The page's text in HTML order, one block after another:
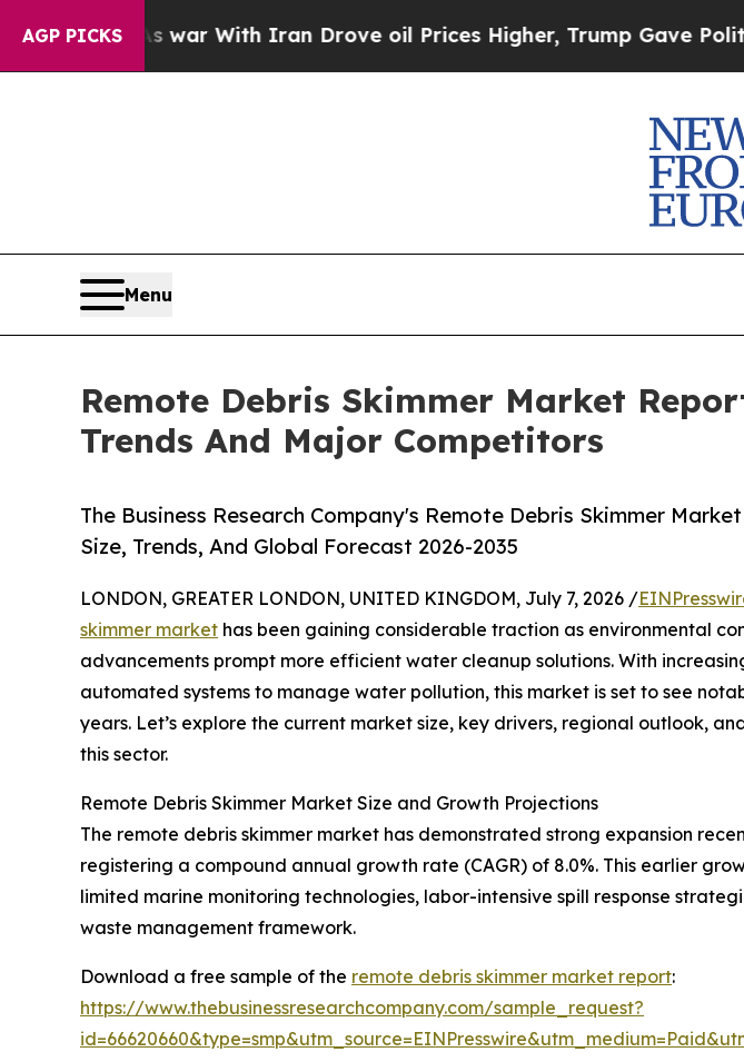
AGP PICKS
As war With Iran Drove oil Prices Higher, Trump Gave Politically
Menu
Remote Debris Skimmer Market
Trends And Major Competitors
The Business Research Company's Remote Debris Skimmer
Size, Trends, And Global Forecast 2026-2035
LONDON, GREATER LONDON, UNITED KINGDOM, July 7, 2026 /
skimmer market has been gaining considerable traction as environmental
advancements prompt more efficient water cleanup solutions. With
automated systems to manage water pollution, this market is set to see
years. Let’s explore the current market size, key drivers, regional outlook,
this sector.
Remote Debris Skimmer Market Size and Growth Projections
The remote debris skimmer market has demonstrated strong expansion
registering a compound annual growth rate (CAGR) of 8.0%. This earlier
limited marine monitoring technologies, labor-intensive spill response
waste management framework.
Download a free sample of the remote debris skimmer market report:
https://www.thebusinessresearchcompany.com/sample_request?